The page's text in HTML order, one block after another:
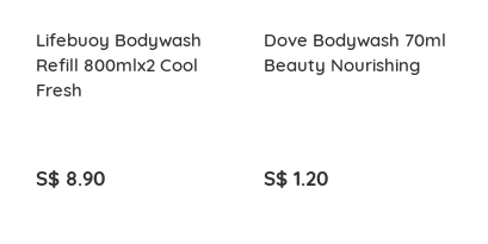
Lifebuoy Bodywash
Refill 800mlx2 Cool
Fresh
S$ 8.90
Dove Bodywash 70ml
Beauty Nourishing
S$ 1.20